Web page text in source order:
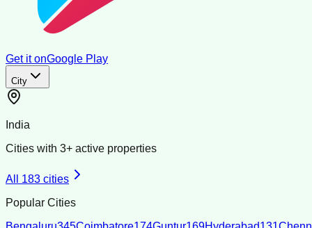
Get it onGoogle Play
City
India
Cities with 3+ active properties
All 183 cities
Popular Cities